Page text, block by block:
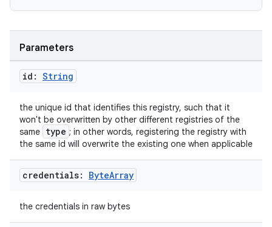
Parameters
id: String
the unique id that identifies this registry, such that it
won't be overwritten by other different registries of the
same type ; in other words, registering the registry with
the same id will overwrite the existing one when applicable
credentials: ByteArray
the credentials in raw bytes